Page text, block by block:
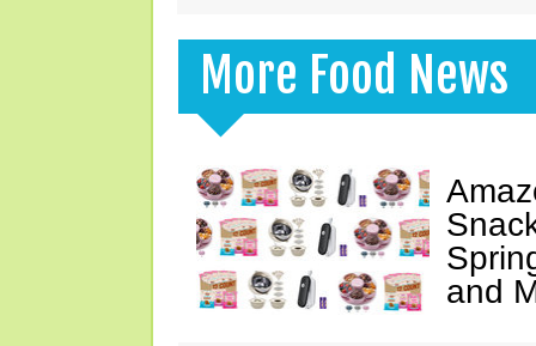
More Food News
and